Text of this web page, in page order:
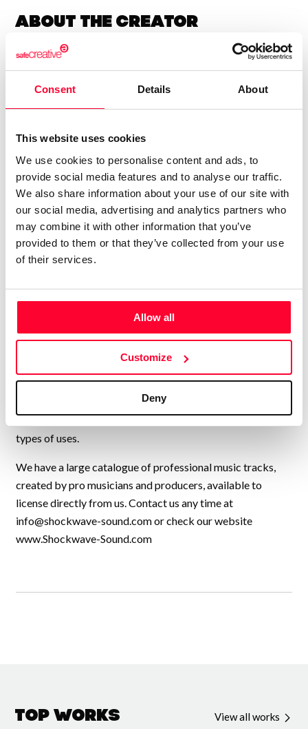
Consent Details About
This website uses cookies
We use cookies to personalise content and ads, to
provide social media features and to analyse our traffic.
We also share information about your use of our site with
our social media, advertising and analytics partners who
may combine it with other information that you’ve
provided to them or that they’ve collected from your use
of their services.
Allow all
Customize
Deny
About the creator
Lynne Publishing
/ Music
Send message Follow
“Premium Production Music
company with thousands of
music tracks in every style and
genre, available for quick and
easy licensing.”
USA, UK, and many other countries, collaborating to
continually add new high-quality music to our catalogue.
our music to every kind of production, from personal travel
videos, to exercise programmes, Netflix shows, TV
commercials, feature films, YouTube videos,
Documentaries, Sports channels, and a thousand other
types of uses.
We have a large catalogue of professional music tracks,
created by pro musicians and producers, available to
license directly from us. Contact us any time at
info@shockwave-sound.comor check our website
www.Shockwave-Sound.com
Top Works View all works